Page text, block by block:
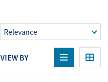
VIEW BY